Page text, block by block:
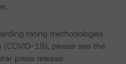
rating methodologies
(COVID-19), please see the
press release: